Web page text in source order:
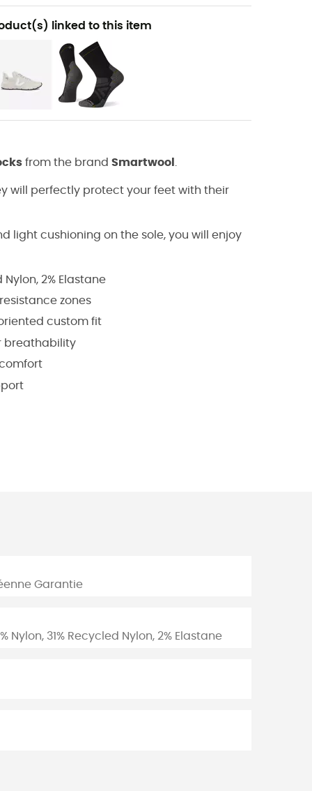
linked to this item
from the brand Smartwool
will perfectly protect your feet with their
light cushioning on the sole, you will enjoy
Nylon, 2% Elastane
zones
custom fit
breathability
Garantie
Nylon, 31% Recycled Nylon, 2% Elastane